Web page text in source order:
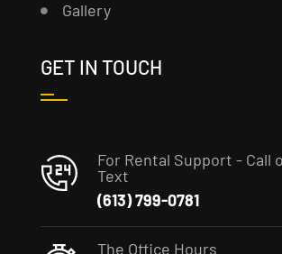
Gallery
GET IN TOUCH
For Rental Support - Call
Text
(613) 799-0781
The Office Hours